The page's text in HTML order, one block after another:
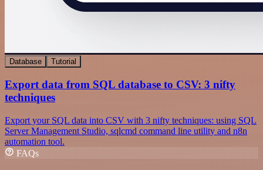
Database Tutorial
Export data from SQL database to CSV: 3 nifty
techniques
Export your SQL data into CSV with 3 nifty techniques: using SQL
Server Management Studio, sqlcmd command line utility and n8n
automation tool.
FAQs